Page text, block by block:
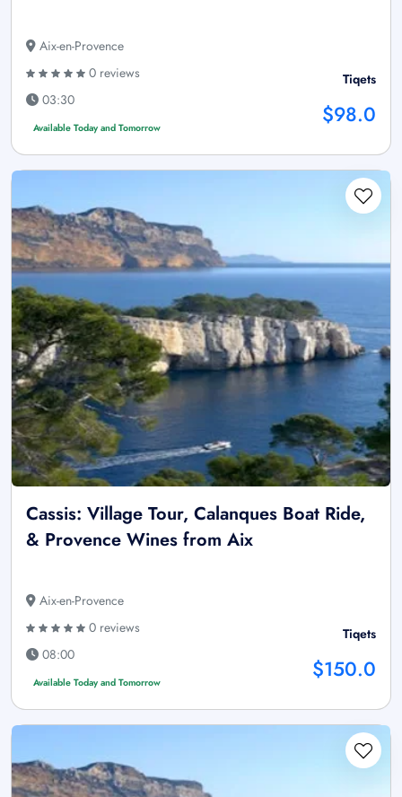
Aix-en-Provence
0 reviews
03:30
Available Today and Tomorrow
Tiqets
$98.0
Cassis: Village Tour, Calanques Boat Ride,
& Provence Wines from Aix
Aix-en-Provence
0 reviews
08:00
Available Today and Tomorrow
Tiqets
$150.0